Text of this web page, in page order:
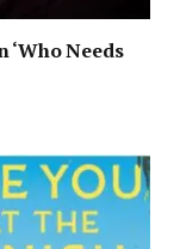
Needs